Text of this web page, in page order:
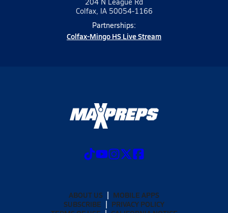
Colfax, IA 50054-1166
Partnerships:
Colfax-Mingo HS Live Stream
ABOUT US
MOBILE APPS
SUBSCRIBE
PRIVACY POLICY